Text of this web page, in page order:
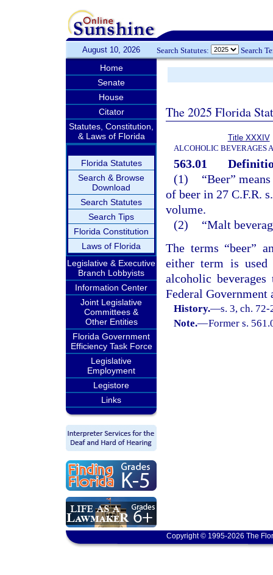
August 10, 2026 Search Statutes: Search
Home
Senate
House
Citator
Statutes, Constitution,
& Laws of Florida
Florida Statutes
Search & Browse
Download
Search Statutes
Search Tips
Florida Constitution
Laws of Florida
Legislative & Executive
Branch Lobbyists
Information Center
Joint Legislative
Committees &
Other Entities
Florida Government
Efficiency Task Force
Legislative
Employment
Legistore
Links
The 2025 Florida
Title XXXIV
ALCOHOLIC BEVERAGES
563.01
(1)
“Beer”
of beer in 27 C.F.R.
volume.
(2)
“Malt
The terms “beer”
either term is
alcoholic
Federal
History.—s. 3, ch.
Note.—Former s.
Copyright © 1995-2026 The